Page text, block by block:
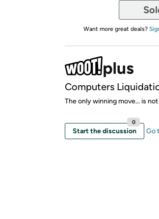
Want more great deals?
Computers
The only winning move... is
Start the discussion
0
Go